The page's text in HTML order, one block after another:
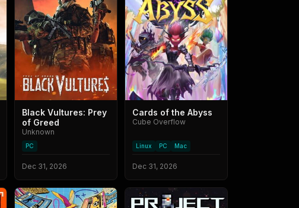
Black Vultures: Prey
of Greed
Unknown
PC
Dec 31, 2026
Cards of the Abyss
Cube Overflow
Linux PC Mac
Dec 31, 2026